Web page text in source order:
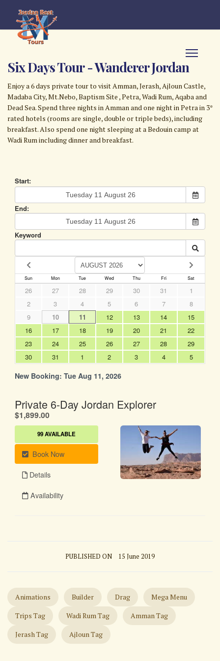
Six Days Tour - Wanderer Jordan
Enjoy a 6 days private tour to visit Amman, Jerash, Ajloun Castle,
Madaba City, Mt.Nebo, Baptism Site , Petra, Wadi Rum, Aqaba and
Dead Sea. Spend three nights in Amman and one night in Petra in 3*
rated hotels (rooms are single, double or triple beds), including
breakfast. Also spend one night sleeping at a Bedouin camp at
Wadi Rum including dinner and breakfast.
PUBLISHED ON 15 June 2019
Animations Builder Drag
Mega Menu
Trips Tag
Wadi Rum Tag
Amman Tag
Jerash Tag
Ajloun Tag